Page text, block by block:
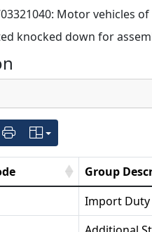
Motor vehicles
knocked down for
Group
Import Duty